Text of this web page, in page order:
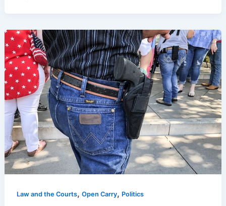
Law and the Courts,Open Carry, Politics